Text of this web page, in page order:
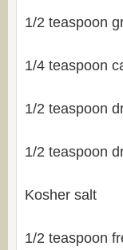
1/2 teaspoon
1/4 teaspoon
1/2 teaspoon
1/2 teaspoon
Kosher salt
1/2 teaspoon